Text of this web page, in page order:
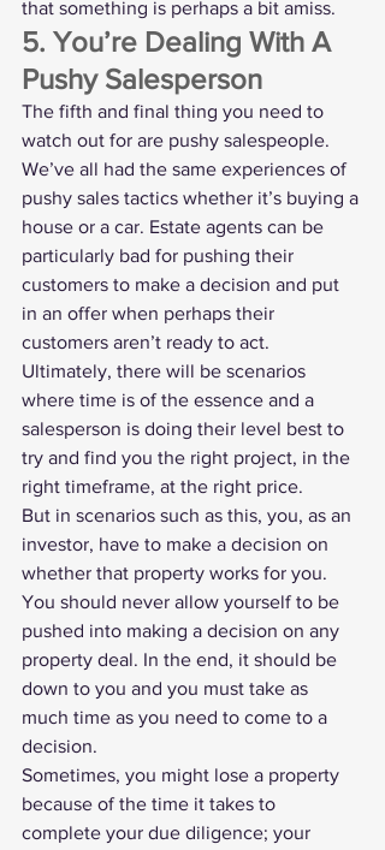
that something is perhaps a bit amiss.
5. You’re Dealing With A
Pushy Salesperson
The fifth and final thing you need to
watch out for are pushy salespeople.
We’ve all had the same experiences of
pushy sales tactics whether it’s buying a
house or a car. Estate agents can be
particularly bad for pushing their
customers to make a decision and put
in an offer when perhaps their
customers aren’t ready to act.
Ultimately, there will be scenarios
where time is of the essence and a
salesperson is doing their level best to
try and find you the right project, in the
right timeframe, at the right price.
But in scenarios such as this, you, as an
investor, have to make a decision on
whether that property works for you.
You should never allow yourself to be
pushed into making a decision on any
property deal. In the end, it should be
down to you and you must take as
much time as you need to come to a
decision.
Sometimes, you might lose a property
because of the time it takes to
complete your due diligence; your